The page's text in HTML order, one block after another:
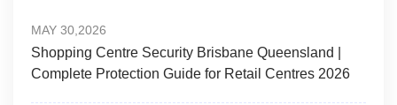
MAY 30,2026
Shopping Centre Security Brisbane Queensland |
Complete Protection Guide for Retail Centres 2026